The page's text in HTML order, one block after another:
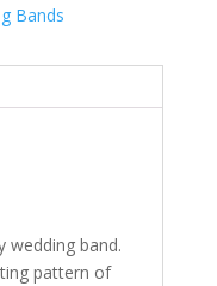
Bands
wedding band.
pattern of